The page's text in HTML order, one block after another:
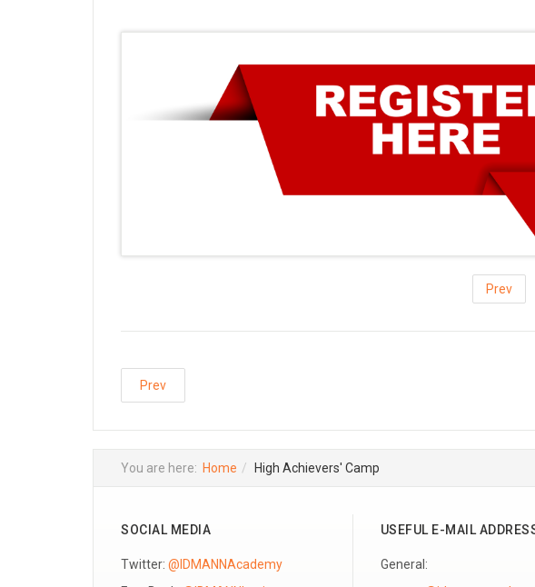
Prev
Prev
You are here: Home High Achievers' Camp
SOCIAL MEDIA
Twitter: @IDMANNAcademy
USEFUL E-MAIL
General: